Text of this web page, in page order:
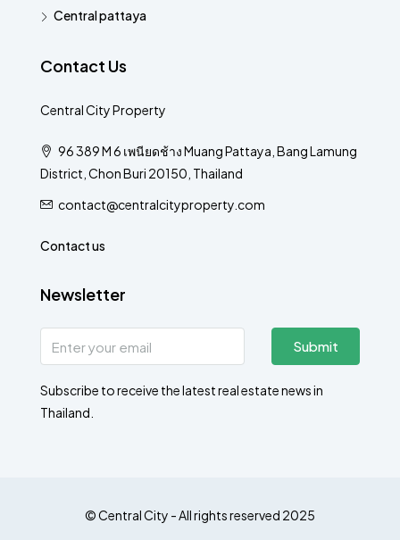
Central pattaya
Contact Us
Central City Property
96 389 M 6 เพนียดช้าง Muang Pattaya, Bang Lamung
District, Chon Buri 20150, Thailand
contact@centralcityproperty.com
Contact us
Newsletter
Submit
Subscribe to receive the latest real estate news in
Thailand.
© Central City - All rights reserved 2025